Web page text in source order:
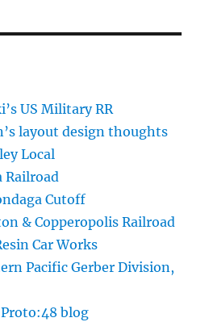
US Military RR
layout design thoughts
Local
Railroad
Cutoff
& Copperopolis Railroad
Car Works
Pacific Gerber Division,
blog